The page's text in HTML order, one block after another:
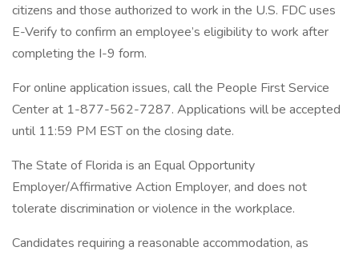
citizens and those authorized to work in the U.S. FDC uses
E-Verify to confirm an employee’s eligibility to work after
completing the I-9 form.
For online application issues, call the People First Service
Center at 1-877-562-7287. Applications will be accepted
until 11:59 PM EST on the closing date.
The State of Florida is an Equal Opportunity
Employer/Affirmative Action Employer, and does not
tolerate discrimination or violence in the workplace.
Candidates requiring a reasonable accommodation, as